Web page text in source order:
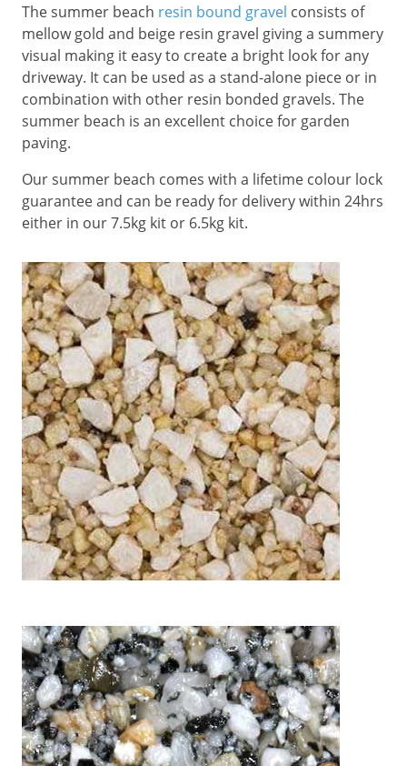
The summer beach resin bound gravel consists of
mellow gold and beige resin gravel giving a summery
visual making it easy to create a bright look for any
driveway. It can be used as a stand-alone piece or in
combination with other resin bonded gravels. The
summer beach is an excellent choice for garden
paving.
Our summer beach comes with a lifetime colour lock
guarantee and can be ready for delivery within 24hrs
either in our 7.5kg kit or 6.5kg kit.